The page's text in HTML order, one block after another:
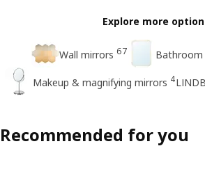
Explore more
Wall mirrors 67 Bathroom
Makeup & magnifying mirrors 4
Recommended for you